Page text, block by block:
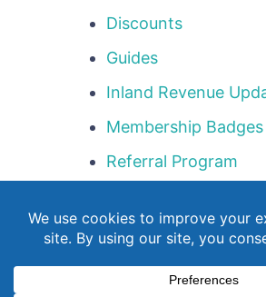
Discounts
Guides
Inland Revenue
Membership Badges
Referral Program
Webinar Library